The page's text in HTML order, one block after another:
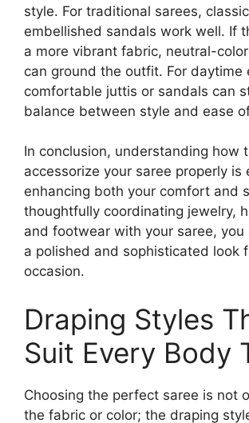
style. For traditional sarees,
embellished sandals work well. If
a more vibrant fabric, neutral-
can ground the outfit. For daytime
comfortable juttis or sandals can
balance between style and ease
In conclusion, understanding how
accessorize your saree properly is
enhancing both your comfort and
thoughtfully coordinating jewelry,
and footwear with your saree, you
a polished and sophisticated look
occasion.
Draping Styles
Suit Every Body
Choosing the perfect saree is not
the fabric or color; the draping